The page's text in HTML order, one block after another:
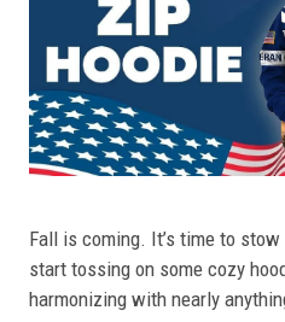
Fall is coming. It’s time to
start tossing on some cozy
harmonizing with nearly